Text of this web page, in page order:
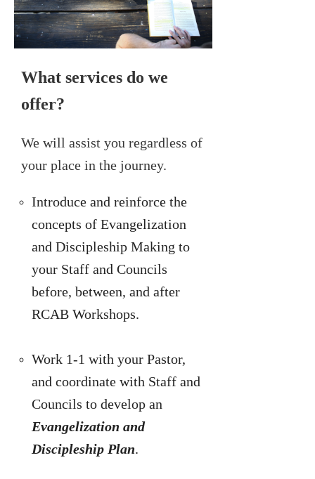
What services do we
offer?
We will assist you regardless of
your place in the journey.
Introduce and reinforce the
concepts of Evangelization
and Discipleship Making to
your Staff and Councils
before, between, and after
RCAB Workshops.
Work 1-1 with your Pastor,
and coordinate with Staff and
Councils to develop an
Evangelization and
Discipleship Plan.